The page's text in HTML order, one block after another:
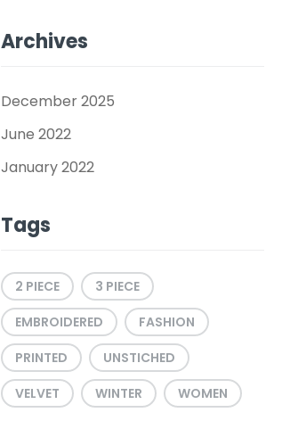
Archives
December 2025
June 2022
January 2022
Tags
2 PIECE
3 PIECE
EMBROIDERED
FASHION
PRINTED
UNSTICHED
VELVET
WINTER WOMEN